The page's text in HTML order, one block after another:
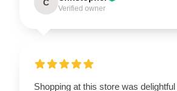
C
Verified owner
Shopping at this store was